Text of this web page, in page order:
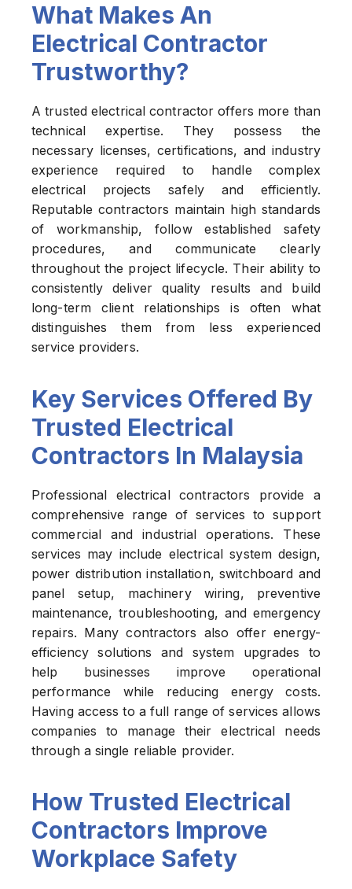
What Makes An
Electrical Contractor
Trustworthy?
A trusted electrical contractor offers more than
technical expertise. They possess the
necessary licenses, certifications, and industry
experience required to handle complex
electrical projects safely and efficiently.
Reputable contractors maintain high standards
of workmanship, follow established safety
procedures, and communicate clearly
throughout the project lifecycle. Their ability to
consistently deliver quality results and build
long-term client relationships is often what
distinguishes them from less experienced
service providers.
Key Services Offered By
Trusted Electrical
Contractors In Malaysia
Professional electrical contractors provide a
comprehensive range of services to support
commercial and industrial operations. These
services may include electrical system design,
power distribution installation, switchboard and
panel setup, machinery wiring, preventive
maintenance, troubleshooting, and emergency
repairs. Many contractors also offer energy-
efficiency solutions and system upgrades to
help businesses improve operational
performance while reducing energy costs.
Having access to a full range of services allows
companies to manage their electrical needs
through a single reliable provider.
How Trusted Electrical
Contractors Improve
Workplace Safety